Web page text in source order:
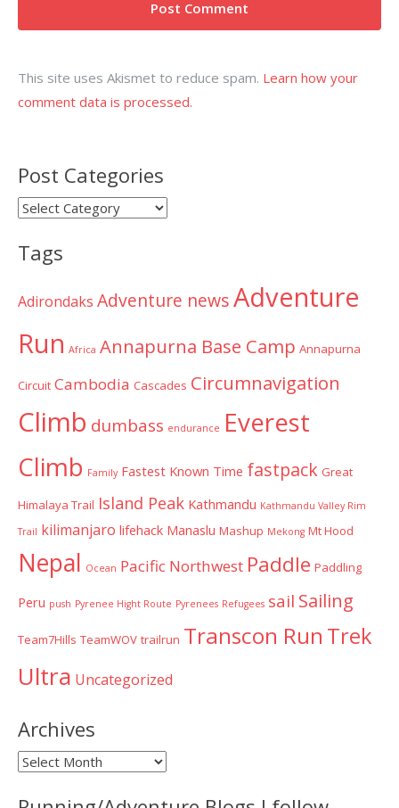
This site uses Akismet to reduce spam. Learn how your
comment data is processed.
Post Categories
Post
Tags
Adirondaks Adventure newsAdventure
Run Africa Annapurna Base Camp Annapurna
Circuit Cambodia Cascades Circumnavigation
Climb dumbass endurance Everest
Climb Family Fastest Known Time fastpack Great
Himalaya Trail Island Peak Kathmandu Kathmandu Valley Rim
Trail kilimanjaro lifehack Manaslu Mashup Mekong Mt Hood
Nepal Ocean Pacific Northwest Paddle Paddling
Peru push Pyrenee Hight Route Pyrenees Refugees sail Sailing
Team7Hills TeamWOV trailrun Transcon Run Trek
Ultra Uncategorized
Archives
Archives